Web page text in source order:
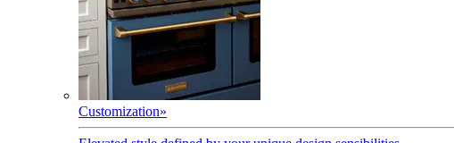
Customization»